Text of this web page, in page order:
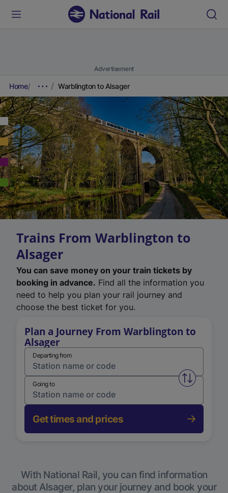
Advertisement
Home Warblington to Alsager
Trains From Warblington to
Alsager
You can save money on your train tickets by
booking in advance. Find all the information you
need to help you plan your rail journey and
choose the best ticket for you.
Plan a Journey From Warblington to
Alsager
Departing from
Swap
Going to
Get times and prices
With National Rail, you can find information
about Alsager, plan your journey and book your